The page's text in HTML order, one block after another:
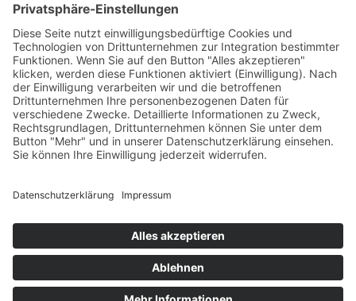
Download Getränke- und Speisekarte
ADRESSE
Lago Di Strabi
Am Straberger See 16
41542 Dormagen
Deutschland
© 2023 Waterfront Event & Veranstaltungs GmbH
Support